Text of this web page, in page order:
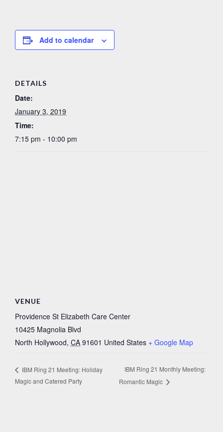
Add to calendar
DETAILS
Date:
January 3, 2019
Time:
7:15 pm - 10:00 pm
VENUE
Providence St Elizabeth Care Center
10425 Magnolia Blvd
North Hollywood, CA 91601 United States + Google Map
IBM Ring 21 Meeting: Holiday
Magic and Catered Party
IBM Ring 21 Monthly Meeting:
Romantic Magic